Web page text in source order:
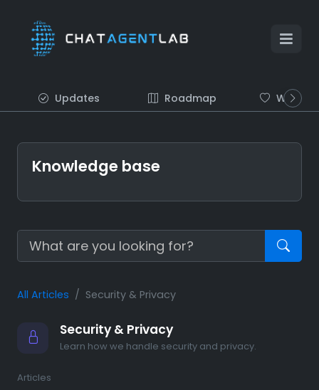
Updates Roadmap Wish list
Knowledge base
All Articles Security & Privacy
Security & Privacy
Learn how we handle security and privacy.
Articles